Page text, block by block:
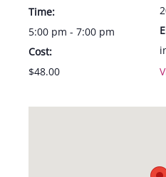
Time:
5:00 pm - 7:00 pm
Cost:
$48.00